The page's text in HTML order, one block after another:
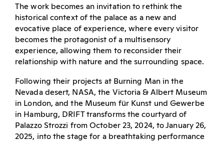
The work becomes an invitation to rethink the
historical context of the palace as a new and
evocative place of experience, where every visitor
becomes the protagonist of a multisensory
experience, allowing them to reconsider their
relationship with nature and the surrounding space.
Following their projects at Burning Man in the
Nevada desert, NASA, the Victoria & Albert Museum
in London, and the Museum für Kunst und Gewerbe
in Hamburg, DRIFT transforms the courtyard of
Palazzo Strozzi from October 23, 2024, to January 26,
2025, into the stage for a breathtaking performance